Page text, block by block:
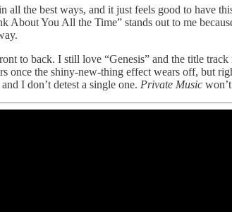
all the best ways, and it just feels good to have
About You All the Time” stands out to me
to back. I still love “Genesis” and the title track
once the shiny-new-thing effect wears off, but
I don’t detest a single one. Private Music